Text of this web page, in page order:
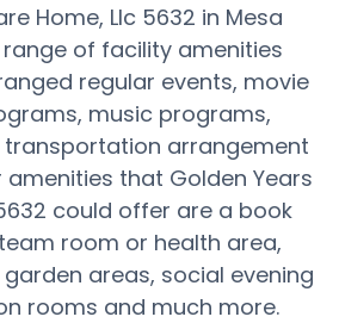
Home, Llc 5632 in Mesa
of facility amenities
regular events, movie
music programs,
arrangement
amenities that Golden Years
could offer are a book
room or health area,
areas, social evening
rooms and much more.